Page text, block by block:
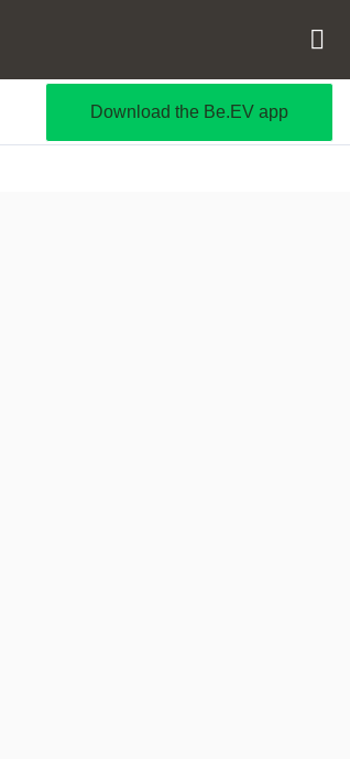
Download the Be.EV app